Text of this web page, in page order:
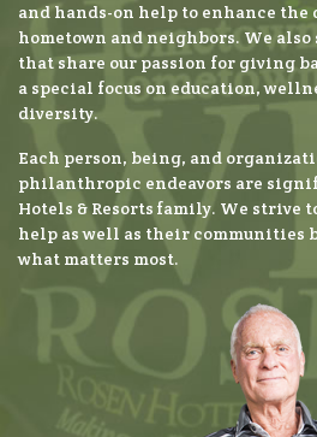
and hands-on help to enhance
hometown and neighbors. We
that share our passion for giving
a special focus on education,
diversity.
Each person, being, and
philanthropic endeavors are
Hotels & Resorts family. We strive
help as well as their communities
what matters most.